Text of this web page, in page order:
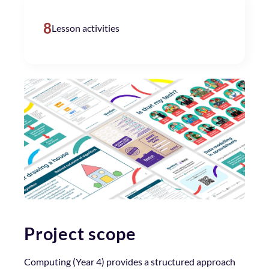
8Lesson activities
Project scope
Computing (Year 4) provides a structured approach